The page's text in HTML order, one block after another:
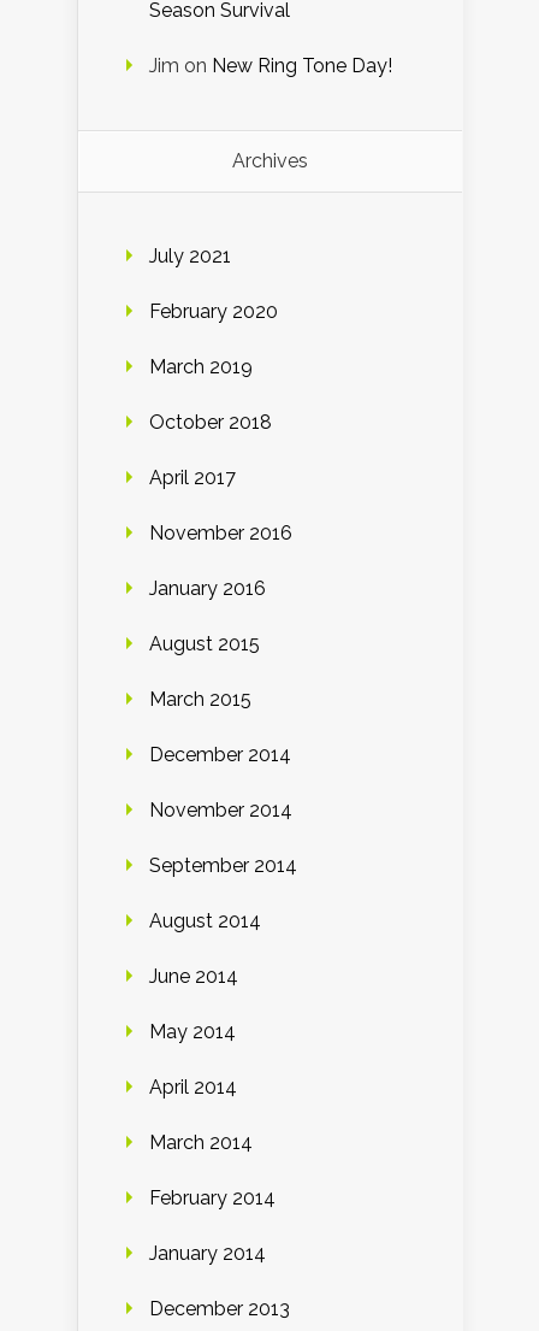
Season Survival
Jim on New Ring Tone Day!
Archives
July 2021
February 2020
March 2019
October 2018
April 2017
November 2016
January 2016
August 2015
March 2015
December 2014
November 2014
September 2014
August 2014
June 2014
May 2014
April 2014
March 2014
February 2014
January 2014
December 2013